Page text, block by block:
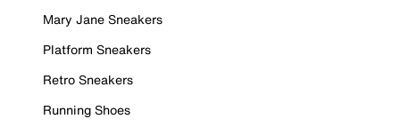
Mary Jane Sneakers
Platform Sneakers
Retro Sneakers
Running Shoes